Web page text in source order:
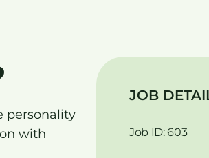
personality
with
JOB
Job ID: 603